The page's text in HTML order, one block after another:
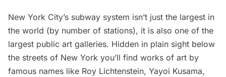
New York City’s subway system isn’t just the largest in
the world (by number of stations), it is also one of the
largest public art galleries. Hidden in plain sight below
the streets of New York you’ll find works of art by
famous names like Roy Lichtenstein, Yayoi Kusama,